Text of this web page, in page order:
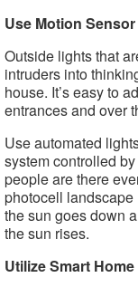
Use Motion
Outside lights that
intruders into
house. It’s easy to
entrances and over
Use automated
system controlled
people are there
photocell
the sun goes down
the sun rises.
Utilize Smart